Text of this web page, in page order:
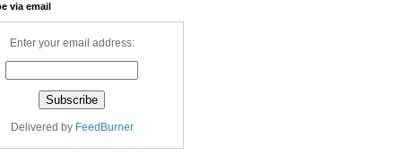
via email
Enter your email address:
Delivered by FeedBurner